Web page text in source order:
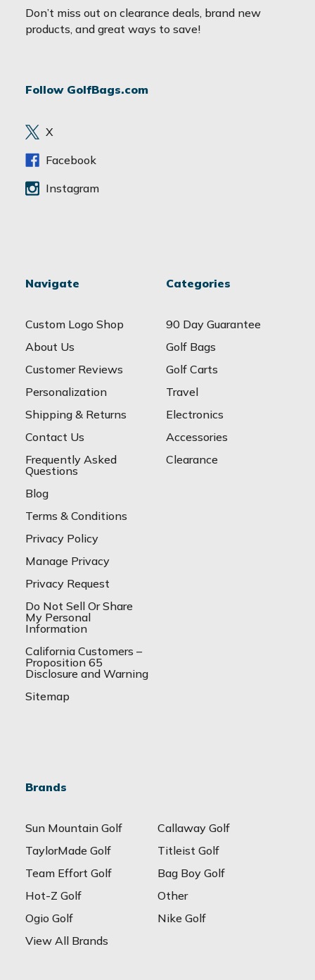
a
i
d
e
s
Don’t miss out on clearance deals, brand new
products, and great ways to save!
Follow GolfBags.com
X
Facebook
Instagram
Navigate
Custom Logo Shop
About Us
Customer Reviews
Personalization
Shipping & Returns
Contact Us
Frequently Asked
Questions
Blog
Terms & Conditions
Privacy Policy
Manage Privacy
Privacy Request
Do Not Sell Or Share
My Personal
Information
California Customers –
Proposition 65
Disclosure and Warning
Sitemap
Categories
90 Day Guarantee
Golf Bags
Golf Carts
Travel
Electronics
Accessories
Clearance
Brands
Sun Mountain Golf
Callaway Golf
TaylorMade Golf
Titleist Golf
Team Effort Golf
Bag Boy Golf
Hot-Z Golf
Other
Ogio Golf
Nike Golf
View All Brands